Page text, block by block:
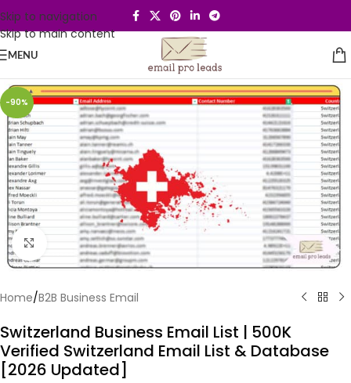
Skip to navigation
Skip to main content
MENU
-90%
Click to enlarge
Home/B2B Business Email
Switzerland Business Email List | 500K
Verified Switzerland Email List & Database
[2026 Updated]